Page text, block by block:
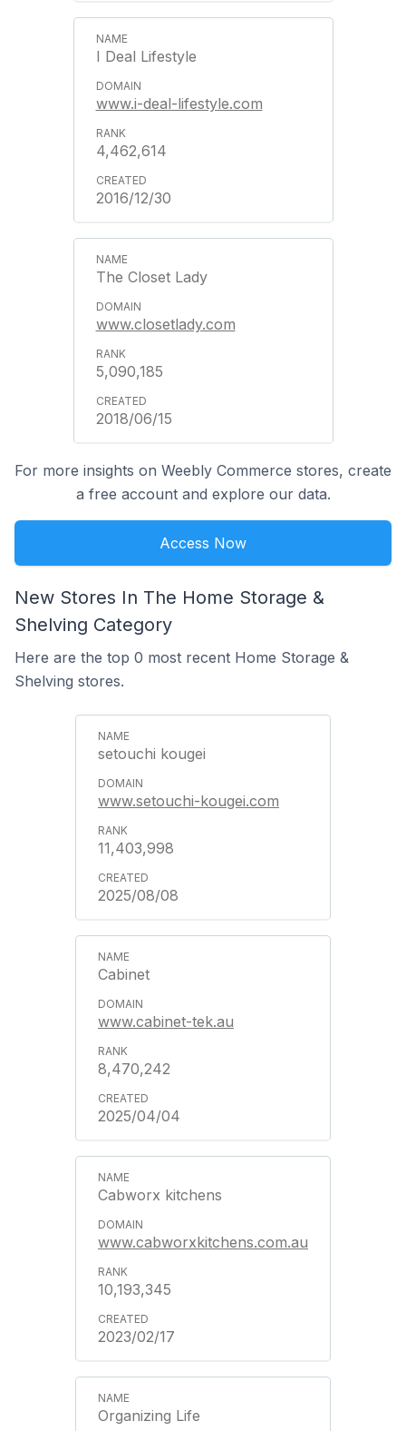
I Deal Lifestyle
www.i-deal-lifestyle.com
4,462,614
2016/12/30
The Closet Lady
www.closetlady.com
5,090,185
2018/06/15
For more insights on Weebly Commerce stores, create
a free account and explore our data.
Access Now
New Stores In The Home Storage &
Shelving Category
Here are the top 0 most recent Home Storage &
Shelving stores.
setouchi kougei
www.setouchi-kougei.com
11,403,998
2025/08/08
Cabinet
www.cabinet-tek.au
8,470,242
2025/04/04
Cabworx kitchens
www.cabworxkitchens.com.au
10,193,345
2023/02/17
Organizing Life